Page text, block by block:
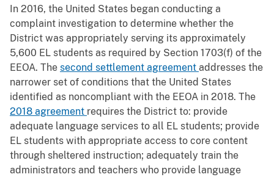
In 2016, the United States began conducting a
complaint investigation to determine whether the
District was appropriately serving its approximately
5,600 EL students as required by Section 1703(f) of the
EEOA. The second settlement agreement addresses the
narrower set of conditions that the United States
identified as noncompliant with the EEOA in 2018. The
2018 agreement requires the District to: provide
adequate language services to all EL students; provide
EL students with appropriate access to core content
through sheltered instruction; adequately train the
administrators and teachers who provide language